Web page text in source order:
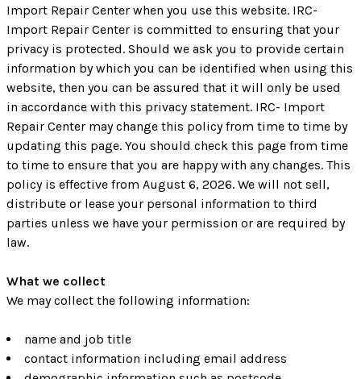
Import Repair Center when you use this website. IRC-
Import Repair Center is committed to ensuring that your
privacy is protected. Should we ask you to provide certain
information by which you can be identified when using this
website, then you can be assured that it will only be used
in accordance with this privacy statement. IRC- Import
Repair Center may change this policy from time to time by
updating this page. You should check this page from time
to time to ensure that you are happy with any changes. This
policy is effective from August 6, 2026. We will not sell,
distribute or lease your personal information to third
parties unless we have your permission or are required by
law.
What we collect
We may collect the following information:
name and job title
contact information including email address